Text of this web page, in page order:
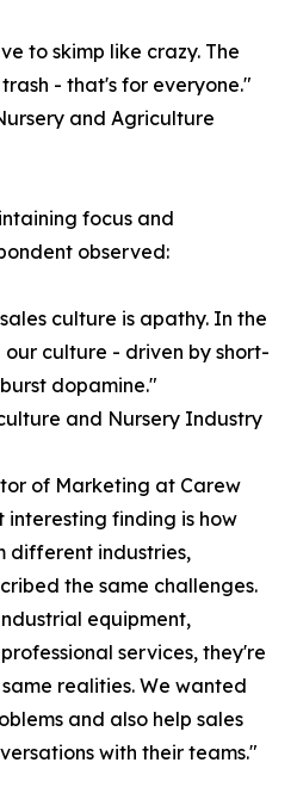
to skimp like crazy. The
- that's for everyone."
and Agriculture
focus and
observed:
culture is apathy. In the
culture - driven by short-
dopamine."
and Nursery Industry
of Marketing at Carew
finding is how
different industries,
the same challenges.
equipment,
services, they're
realities. We wanted
and also help sales
with their teams."